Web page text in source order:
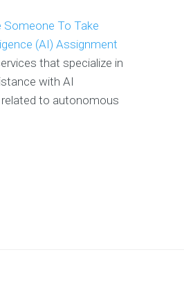
Someone To Take
(AI) Assignment
that specialize in
with AI
to autonomous